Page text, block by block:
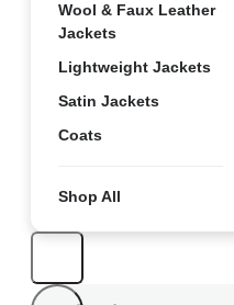
Wool & Faux Leather
Jackets
Lightweight Jackets
Satin Jackets
Coats
Shop All